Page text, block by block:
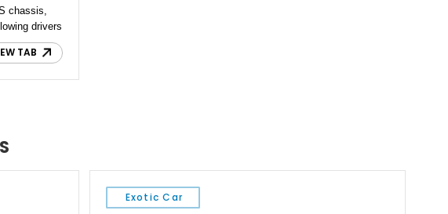
chassis,
drivers
with the roof
6,000
extensive
TAB
Exotic Car